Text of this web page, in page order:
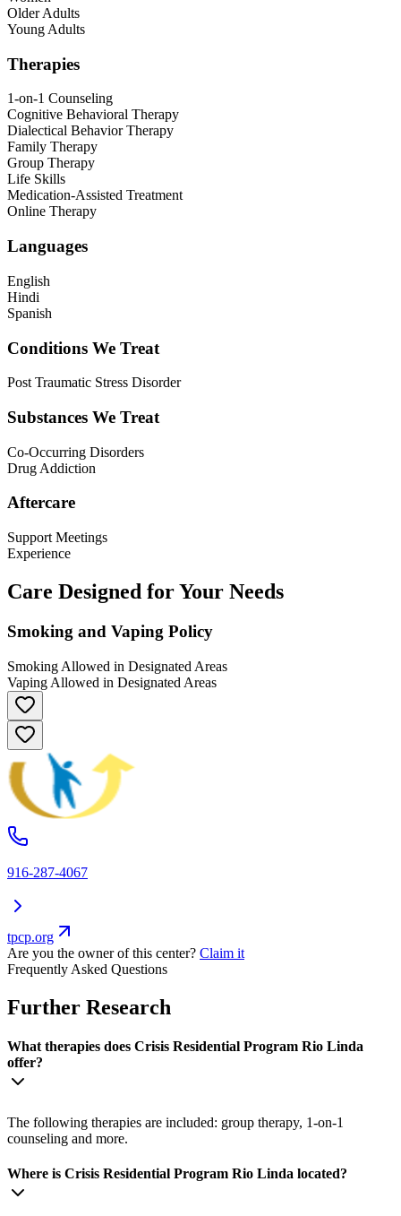
Older Adults
Young Adults
Therapies
1-on-1 Counseling
Cognitive Behavioral Therapy
Dialectical Behavior Therapy
Family Therapy
Group Therapy
Life Skills
Medication-Assisted Treatment
Online Therapy
Languages
English
Hindi
Spanish
Conditions We Treat
Post Traumatic Stress Disorder
Substances We Treat
Co-Occurring Disorders
Drug Addiction
Aftercare
Support Meetings
Experience
Care Designed for Your Needs
Smoking and Vaping Policy
Smoking Allowed in Designated Areas
Vaping Allowed in Designated Areas
916-287-4067
tpcp.org
Are you the owner of this center? Claim it
Frequently Asked Questions
Further Research
What therapies does Crisis Residential Program Rio Linda
offer?
The following therapies are included: group therapy, 1-on-1
counseling and more.
Where is Crisis Residential Program Rio Linda located?